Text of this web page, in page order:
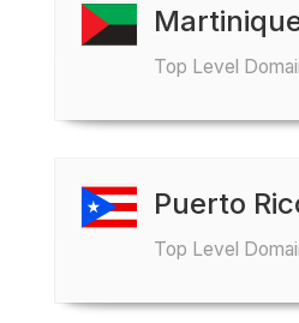
Top Level
Puerto
Top Level